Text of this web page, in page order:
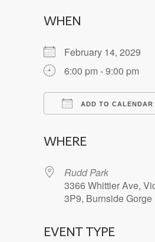
WHEN
February 14, 2029
6:00 pm - 9:00 pm
ADD TO CALENDAR
WHERE
Rudd Park
3366 Whittier Ave,
3P9, Burnside Gorge
EVENT TYPE